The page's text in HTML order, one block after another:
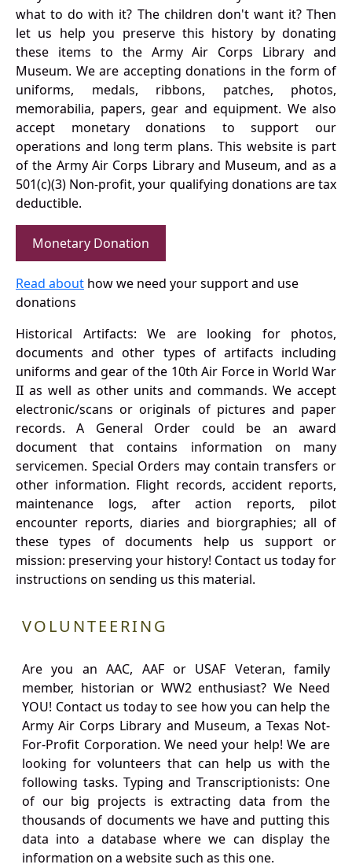
what to do with it? The children don't want it? Then
let us help you preserve this history by donating
these items to the Army Air Corps Library and
Museum. We are accepting donations in the form of
uniforms, medals, ribbons, patches, photos,
memorabilia, papers, gear and equipment. We also
accept monetary donations to support our
operations and long term plans. This website is part
of the Army Air Corps Library and Museum, and as a
501(c)(3) Non-profit, your qualifying donations are tax
deductible.
Monetary Donation
Read about how we need your support and use
donations
Historical Artifacts: We are looking for photos,
documents and other types of artifacts including
uniforms and gear of the 10th Air Force in World War
II as well as other units and commands. We accept
electronic/scans or originals of pictures and paper
records. A General Order could be an award
document that contains information on many
servicemen. Special Orders may contain transfers or
other information. Flight records, accident reports,
maintenance logs, after action reports, pilot
encounter reports, diaries and biorgraphies; all of
these types of documents help us support or
mission: preserving your history! Contact us today for
instructions on sending us this material.
VOLUNTEERING
Are you an AAC, AAF or USAF Veteran, family
member, historian or WW2 enthusiast? We Need
YOU! Contact us today to see how you can help the
Army Air Corps Library and Museum, a Texas Not-
For-Profit Corporation. We need your help! We are
looking for volunteers that can help us with the
following tasks. Typing and Transcriptionists: One
of our big projects is extracting data from the
thousands of documents we have and putting this
data into a database where we can display the
information on a website such as this one.